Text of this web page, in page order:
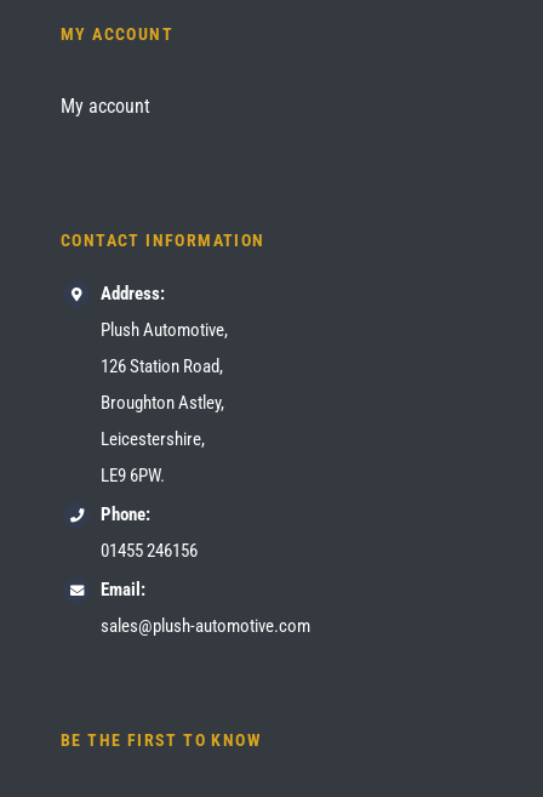
MY ACCOUNT
My account
CONTACT INFORMATION
Address:
Plush Automotive,
126 Station Road,
Broughton Astley,
Leicestershire,
LE9 6PW.
Phone:
01455 246156
Email:
sales@plush-automotive.com
BE THE FIRST TO KNOW